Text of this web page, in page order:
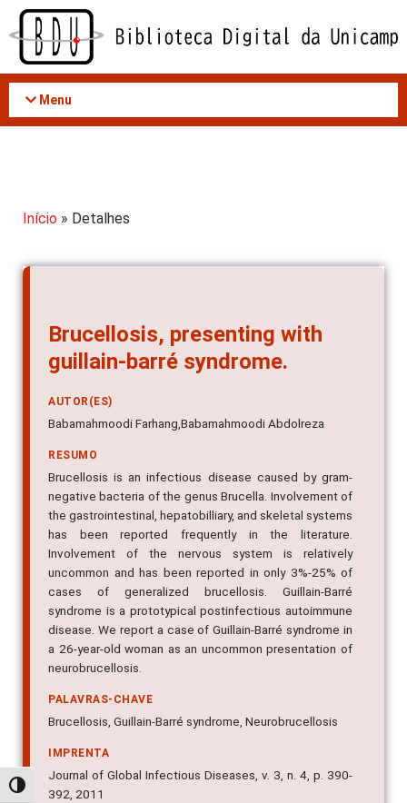
Acessar
conteúdo
Alternar alto contraste
Menu
Início » Detalhes
Brucellosis, presenting with
guillain-barré syndrome.
AUTOR(ES)
Babamahmoodi Farhang,Babamahmoodi Abdolreza
RESUMO
Brucellosis is an infectious disease caused by gram-
negative bacteria of the genus Brucella. Involvement of
the gastrointestinal, hepatobilliary, and skeletal systems
has been reported frequently in the literature.
Involvement of the nervous system is relatively
uncommon and has been reported in only 3%-25% of
cases of generalized brucellosis. Guillain-Barré
syndrome is a prototypical postinfectious autoimmune
disease. We report a case of Guillain-Barré syndrome in
a 26-year-old woman as an uncommon presentation of
neurobrucellosis.
PALAVRAS-CHAVE
Brucellosis, Guillain-Barré syndrome, Neurobrucellosis
IMPRENTA
Journal of Global Infectious Diseases, v. 3, n. 4, p. 390-
392, 2011